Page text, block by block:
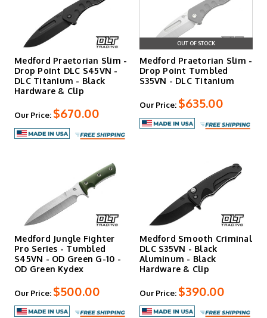
Medford Praetorian Slim -
Drop Point DLC S45VN -
DLC Titanium - Black
Hardware & Clip
Our Price: $670.00
OUT OF STOCK
Medford Praetorian Slim -
Drop Point Tumbled
S35VN - DLC Titanium
Our Price: $635.00
Medford Jungle Fighter
Pro Series - Tumbled
S45VN - OD Green G-10 -
OD Green Kydex
Our Price: $500.00
Medford Smooth Criminal
DLC S35VN - Black
Aluminum - Black
Hardware & Clip
Our Price: $390.00